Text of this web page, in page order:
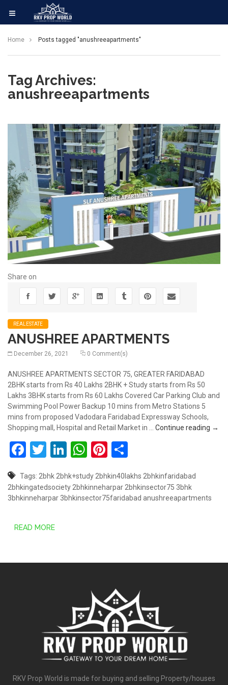
Home Posts tagged "anushreeapartments"
Tag Archives:
anushreeapartments
Share on
REALESTATE
ANUSHREE APARTMENTS
December 26, 2021 0 Comment(s)
ANUSHREE APARTMENTS SECTOR 75, GREATER FARIDABAD
2BHK starts from Rs 40 Lakhs 2BHK + Study starts from Rs 50
Lakhs 3BHK starts from Rs 60 Lakhs Covered Car Parking Club and
Swimming Pool Power Backup 10 mins from Metro Stations 5
mins from proposed Vadodara Faridabad Expressway Schools,
Shopping mall, Hospital and Retail Market in … Continue reading →
Facebook
Twitter
LinkedIn
WhatsApp
Pinterest
Tags: 2bhk 2bhk+study 2bhkin40lakhs 2bhkinfaridabad
2bhkingatedsociety 2bhkinneharpar 2bhkinsector75 3bhk
3bhkinneharpar 3bhkinsector75faridabad anushreeapartments
READ MORE
RKV Prop World is made for buying and selling Property/houses